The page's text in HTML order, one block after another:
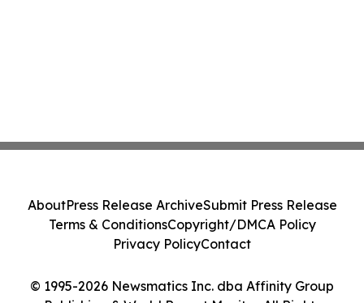
© 1995-2026 Newsmatics Inc. dba Affinity Group
AboutPress Release ArchiveSubmit Press Release
Terms & ConditionsCopyright/DMCA Policy
Privacy PolicyContact